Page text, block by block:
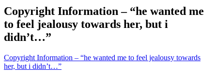
Copyright Information – “he wanted me
to feel jealousy towards her, but i
didn’t…”
Copyright Information – “he wanted me to feel jealousy towards
her, but i didn’t…”